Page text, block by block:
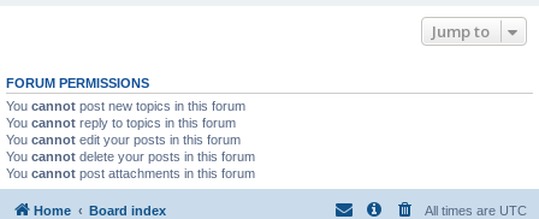
Jump to
FORUM PERMISSIONS
You cannot post new topics in this forum
You cannot reply to topics in this forum
You cannot edit your posts in this forum
You cannot delete your posts in this forum
You cannot post attachments in this forum
Home Board index All times are UTC